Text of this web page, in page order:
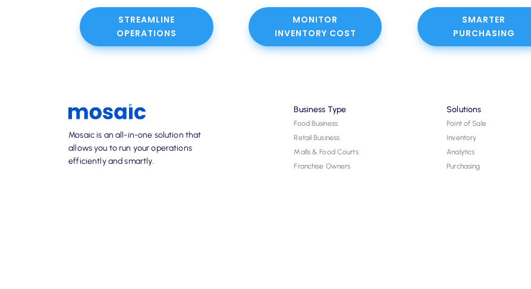
STREAMLINE
OPERATIONS
MONITOR
INVENTORY COST
SMARTER
PURCHASING
Mosaic is an all-in-one solution that
allows you to run your operations
efficiently and smartly.
Business Type
Food Business
Retail Business
Malls & Food Courts
Franchise Owners
Solutions
Point of Sale
Inventory
Analytics
Purchasing